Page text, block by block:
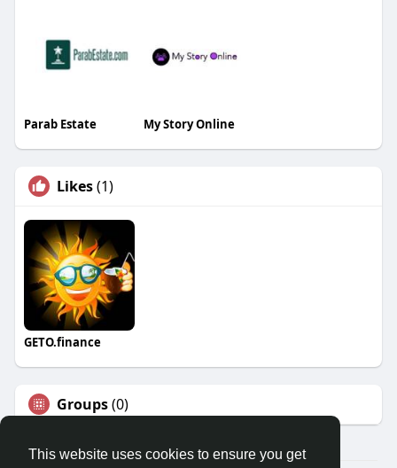
This website uses cookies to ensure you get
Parab Estate My Story Online
Likes(1)
GETO.finance
Groups(0)